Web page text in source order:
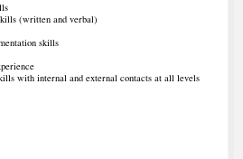
(written and verbal)
skills
with internal and external contacts at all levels